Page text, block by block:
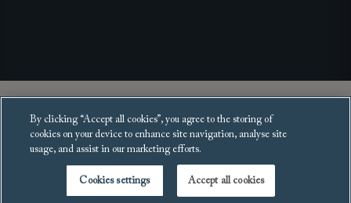
Copyright 2025 Sofas and Stuff Ltd.
All rights reserved.
By clicking “Accept all cookies”, you agree to the storing of
cookies on your device to enhance site navigation, analyse site
usage, and assist in our marketing efforts.
Cookies settings Accept all cookies